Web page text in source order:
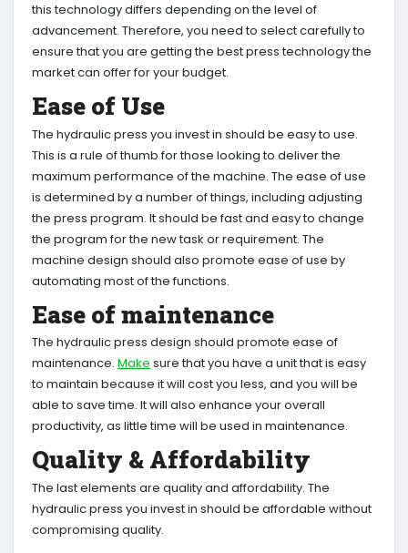
this technology differs depending on the level of
advancement. Therefore, you need to select carefully to
ensure that you are getting the best press technology the
market can offer for your budget.
Ease of Use
The hydraulic press you invest in should be easy to use.
This is a rule of thumb for those looking to deliver the
maximum performance of the machine. The ease of use
is determined by a number of things, including adjusting
the press program. It should be fast and easy to change
the program for the new task or requirement. The
machine design should also promote ease of use by
automating most of the functions.
Ease of maintenance
The hydraulic press design should promote ease of
maintenance. Make sure that you have a unit that is easy
to maintain because it will cost you less, and you will be
able to save time. It will also enhance your overall
productivity, as little time will be used in maintenance.
Quality & Affordability
The last elements are quality and affordability. The
hydraulic press you invest in should be affordable without
compromising quality.